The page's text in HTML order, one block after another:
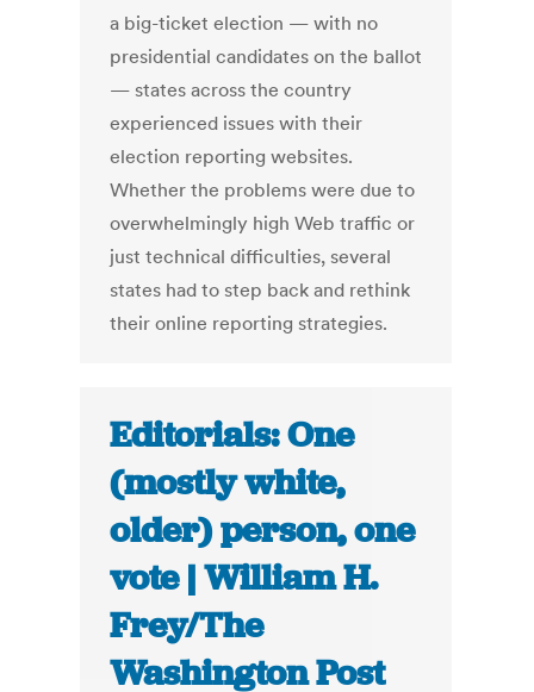
a big-ticket election — with no
presidential candidates on the ballot
— states across the country
experienced issues with their
election reporting websites.
Whether the problems were due to
overwhelmingly high Web traffic or
just technical difficulties, several
states had to step back and rethink
their online reporting strategies.
Editorials: One
(mostly white,
older) person, one
vote | William H.
Frey/The
Washington Post